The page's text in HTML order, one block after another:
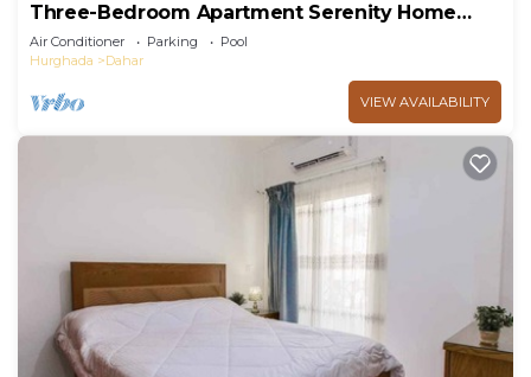
Three-Bedroom Apartment Serenity Home
Hurghada 03
Air Conditioner Parking
Pool
Hurghada
Dahar
VIEW AVAILABILITY